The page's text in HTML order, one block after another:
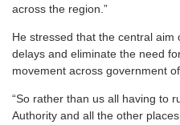
across the region.”
He stressed that the central
delays and eliminate the need
movement across government
“So rather than us all having to
Authority and all the other